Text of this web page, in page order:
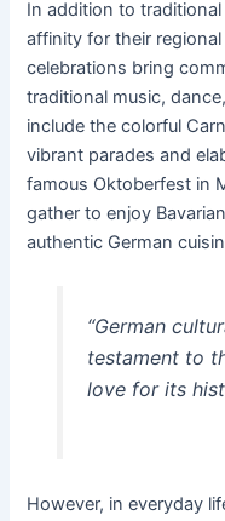
In addition to
affinity for their
celebrations bring
traditional music,
include the colorful
vibrant parades and
famous Oktoberfest in
gather to enjoy
authentic German
“German
testament to
love for its
However, in everyday